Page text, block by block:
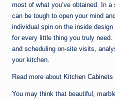
most of what you’ve obtained. In
can be tough to open your mind
individual spin on the inside
for every little thing you truly
and scheduling on-site visits,
your kitchen.
Read more about Kitchen Cabinets
You may think that beautiful,